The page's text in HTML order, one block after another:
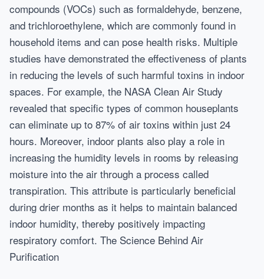
compounds (VOCs) such as formaldehyde, benzene,
and trichloroethylene, which are commonly found in
household items and can pose health risks. Multiple
studies have demonstrated the effectiveness of plants
in reducing the levels of such harmful toxins in indoor
spaces. For example, the NASA Clean Air Study
revealed that specific types of common houseplants
can eliminate up to 87% of air toxins within just 24
hours. Moreover, indoor plants also play a role in
increasing the humidity levels in rooms by releasing
moisture into the air through a process called
transpiration. This attribute is particularly beneficial
during drier months as it helps to maintain balanced
indoor humidity, thereby positively impacting
respiratory comfort. The Science Behind Air
Purification